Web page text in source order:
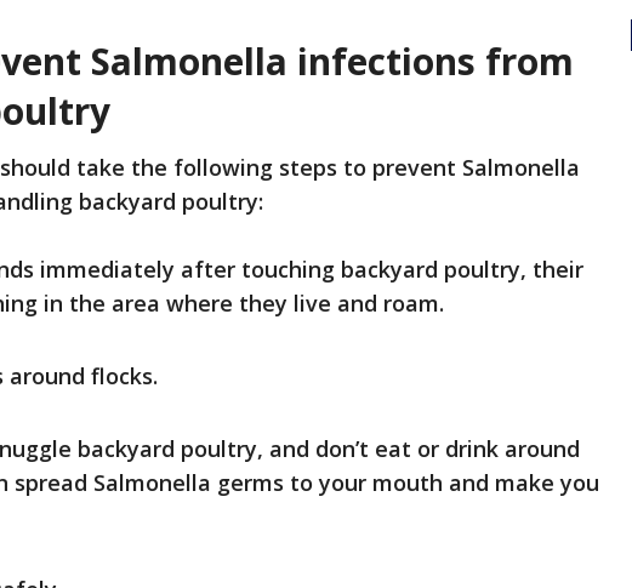
Salmonella infections from
should take the following steps to prevent Salmonella
backyard poultry:
immediately after touching backyard poultry, their
in the area where they live and roam.
around flocks.
backyard poultry, and don’t eat or drink around
spread Salmonella germs to your mouth and make you